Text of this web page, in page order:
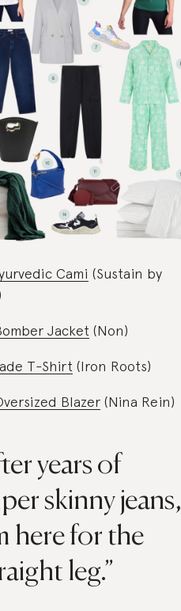
Cami (Sustain by
Jacket (Non)
T-Shirt (Iron Roots)
Blazer (Nina Rein)
years of
skinny jeans,
here for the
leg.